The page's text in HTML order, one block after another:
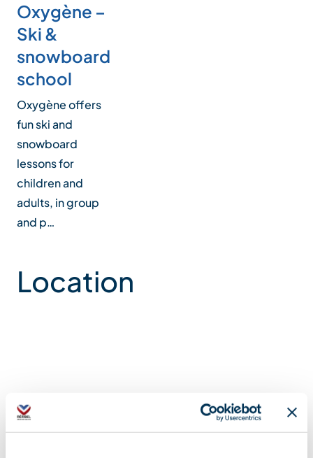
Oxygène –
Ski &
snowboard
school
Oxygène offers
fun ski and
snowboard
lessons for
children and
adults, in group
and p…
Location